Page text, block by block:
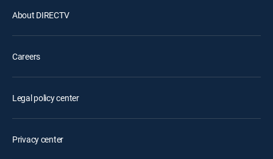
About DIRECTV
Careers
Legal policy center
Privacy center